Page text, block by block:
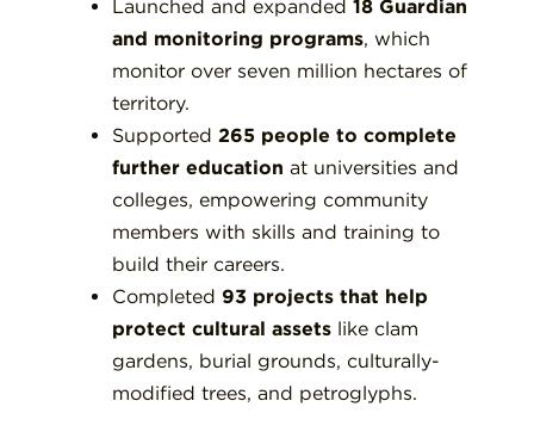
Launched and expanded 18 Guardian
and monitoring programs, which
monitor over seven million hectares of
territory.
Supported 265 people to complete
further education at universities and
colleges, empowering community
members with skills and training to
build their careers.
Completed 93 projects that help
protect cultural assets like clam
gardens, burial grounds, culturally-
modified trees, and petroglyphs.